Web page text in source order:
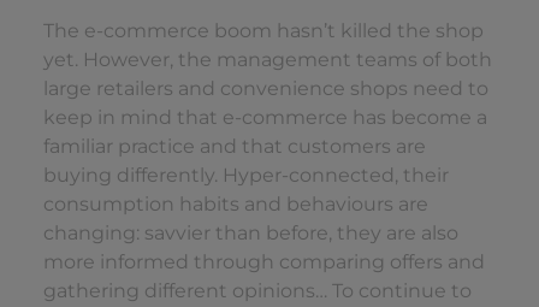
The e-commerce boom hasn’t killed the shop
yet. However, the management teams of both
large retailers and convenience shops need to
keep in mind that e-commerce has become a
familiar practice and that customers are
buying differently. Hyper-connected, their
consumption habits and behaviours are
changing: savvier than before, they are also
more informed through comparing offers and
gathering different opinions… To continue to